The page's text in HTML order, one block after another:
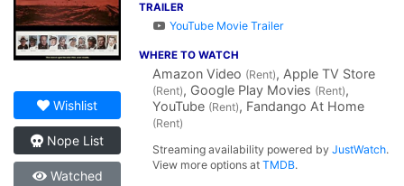
Wishlist
Nope List
Watched
TRAILER
YouTube Movie Trailer
WHERE TO WATCH
Amazon Video (Rent), Apple TV Store
(Rent), Google Play Movies (Rent),
YouTube (Rent), Fandango At Home
(Rent)
Streaming availability powered byJustWatch.
View more options atTMDB.